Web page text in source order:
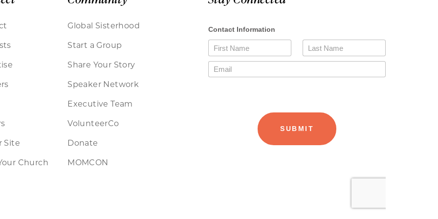
Site
Church
Global Sisterhood
Start a Group
Share Your Story
Speaker Network
Executive Team
VolunteerCo
Donate
MOMCON